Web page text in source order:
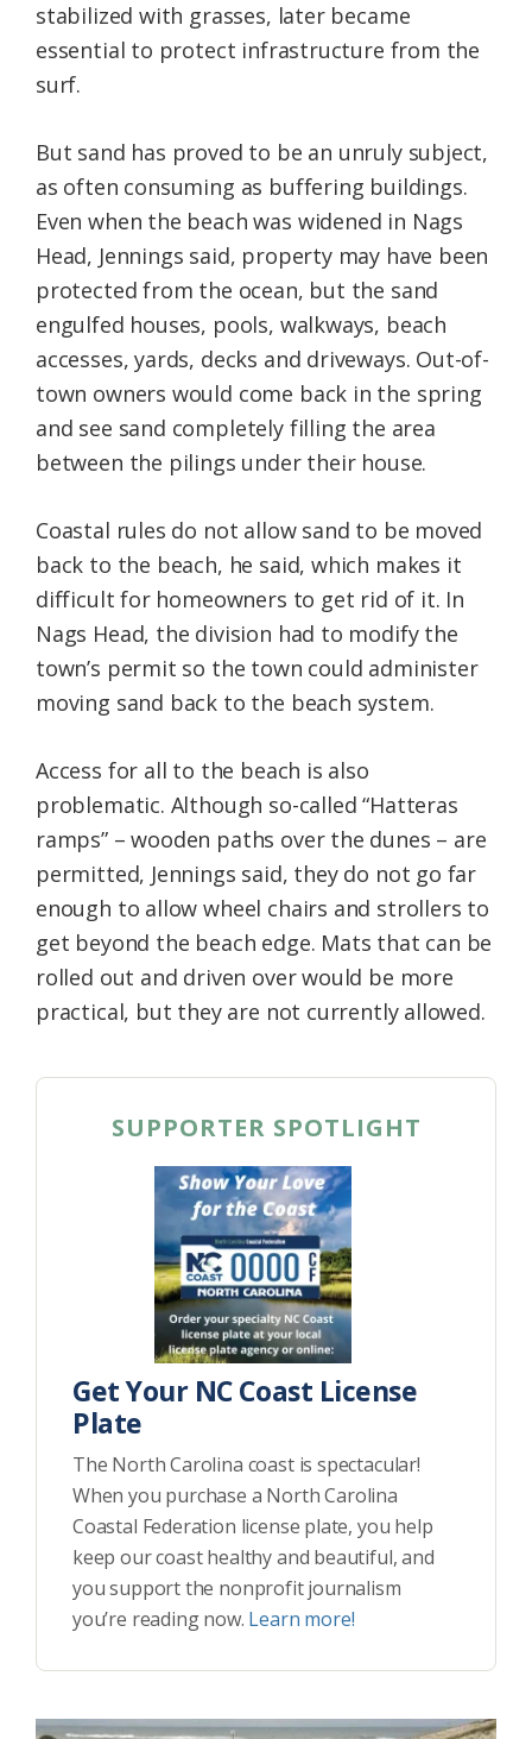
stabilized with grasses, later became
essential to protect infrastructure from the
surf.
But sand has proved to be an unruly subject,
as often consuming as buffering buildings.
Even when the beach was widened in Nags
Head, Jennings said, property may have been
protected from the ocean, but the sand
engulfed houses, pools, walkways, beach
accesses, yards, decks and driveways. Out-of-
town owners would come back in the spring
and see sand completely filling the area
between the pilings under their house.
Coastal rules do not allow sand to be moved
back to the beach, he said, which makes it
difficult for homeowners to get rid of it. In
Nags Head, the division had to modify the
town’s permit so the town could administer
moving sand back to the beach system.
Access for all to the beach is also
problematic. Although so-called “Hatteras
ramps” – wooden paths over the dunes – are
permitted, Jennings said, they do not go far
enough to allow wheel chairs and strollers to
get beyond the beach edge. Mats that can be
rolled out and driven over would be more
practical, but they are not currently allowed.
SUPPORTER SPOTLIGHT
Get Your NC Coast License
Plate
The North Carolina coast is spectacular!
When you purchase a North Carolina
Coastal Federation license plate, you help
keep our coast healthy and beautiful, and
you support the nonprofit journalism
you’re reading now. Learn more!